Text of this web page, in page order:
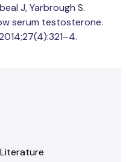
J, Yarbrough S.
serum testosterone.